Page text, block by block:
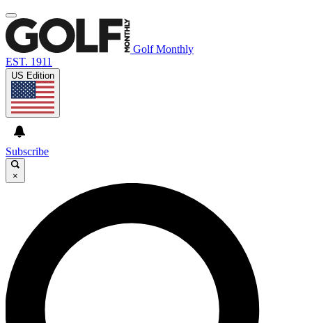
Golf Monthly
EST. 1911
US Edition
Subscribe
×